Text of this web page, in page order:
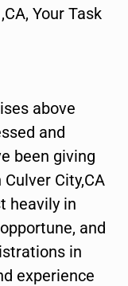
Your Task
above
and
been giving
City,CA
heavily in
and
in
experience